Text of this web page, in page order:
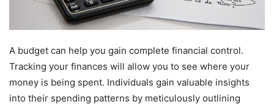
A budget can help you gain complete financial control.
Tracking your finances will allow you to see where your
money is being spent. Individuals gain valuable insights
into their spending patterns by meticulously outlining